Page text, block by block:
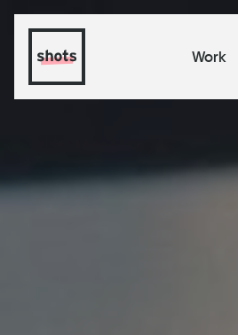
Work